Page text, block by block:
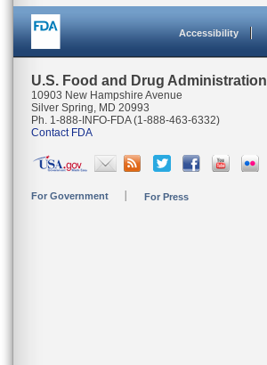
Accessibility
U.S. Food and Drug Administration
10903 New Hampshire Avenue
Silver Spring, MD 20993
Ph. 1-888-INFO-FDA (1-888-463-6332)
Contact FDA
For Government For Press